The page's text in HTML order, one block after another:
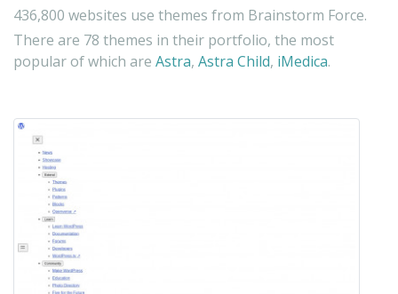
436,800 websites use themes from Brainstorm Force.
There are 78 themes in their portfolio, the most
popular of which are Astra, Astra Child, iMedica.